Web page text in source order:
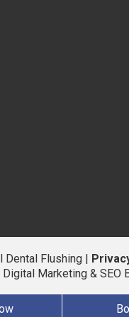
Flushing |
Digital Marketing & SEO